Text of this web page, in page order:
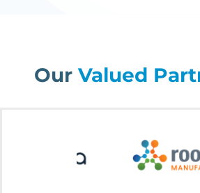
Our Valued